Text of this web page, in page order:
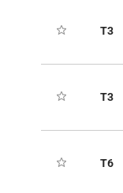
T3
T3
T6